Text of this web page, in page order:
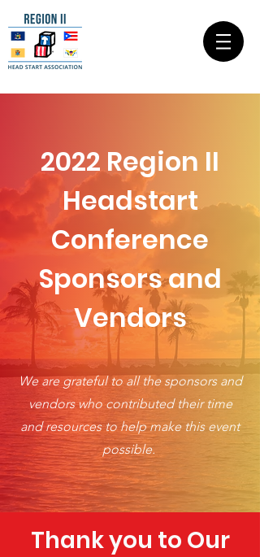
2022 Region II
Headstart
Conference
Sponsors and
Vendors
We are grateful to all the sponsors and
vendors who contributed their time
and resources to help make this event
possible.
Thank you to Our